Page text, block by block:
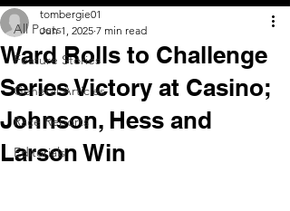
All Posts
Feature Stories
General Articles
Race Reports
Editorials
Ward Rolls to Challenge
Series Victory at Casino;
Johnson, Hess and
Larson Win
tombergie01
Jun 1, 2025 7 min read